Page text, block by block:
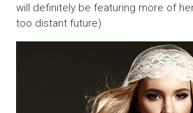
will definitely be featuring more of
too distant future)